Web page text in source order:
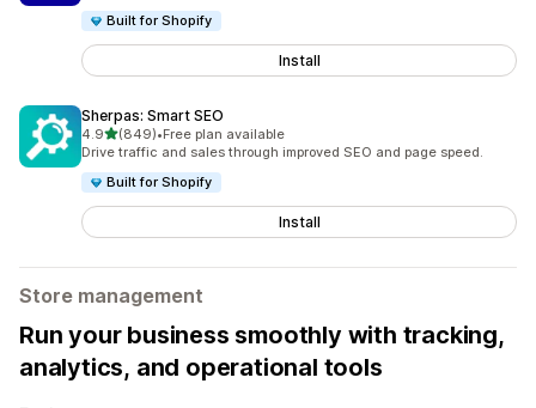
Built for Shopify
Install
Sherpas: Smart SEO
4.9out of 5 stars
(849)
849 total reviews
•Free plan available
Drive traffic and sales through improved SEO and page speed.
Built for Shopify
Install
Store management
Run your business smoothly with tracking,
analytics, and operational tools